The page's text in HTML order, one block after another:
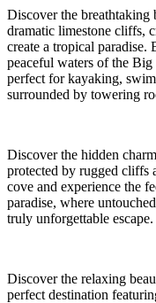
Discover the
dramatic limestone cliffs,
create a tropical
peaceful waters of the
perfect for kayaking,
surrounded by towering
Discover the hidden
protected by rugged cliffs
cove and experience the
paradise, where
truly unforgettable escape.
Discover the relaxing
perfect destination